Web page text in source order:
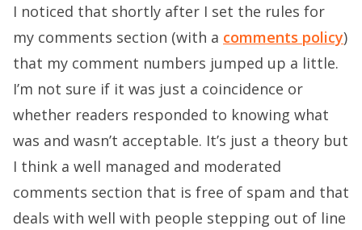
I noticed that shortly after I set the rules for
my comments section (with a comments policy)
that my comment numbers jumped up a little.
I’m not sure if it was just a coincidence or
whether readers responded to knowing what
was and wasn’t acceptable. It’s just a theory but
I think a well managed and moderated
comments section that is free of spam and that
deals with well with people stepping out of line